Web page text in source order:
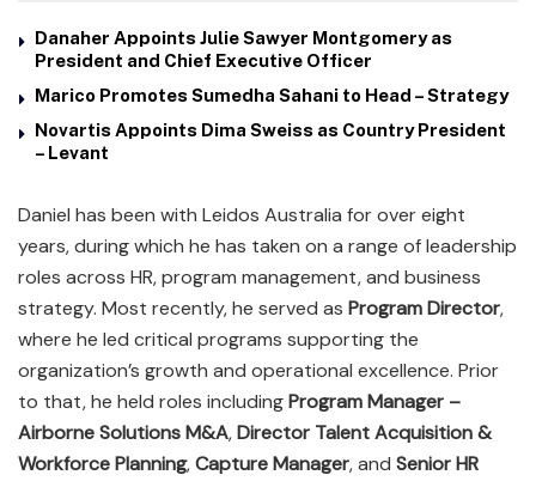
Danaher Appoints Julie Sawyer Montgomery as
President and Chief Executive Officer
Marico Promotes Sumedha Sahani to Head – Strategy
Novartis Appoints Dima Sweiss as Country President
– Levant
Daniel has been with Leidos Australia for over eight
years, during which he has taken on a range of leadership
roles across HR, program management, and business
strategy. Most recently, he served as Program Director,
where he led critical programs supporting the
organization’s growth and operational excellence. Prior
to that, he held roles includingProgram Manager –
Airborne Solutions M&A,Director Talent Acquisition &
Workforce Planning,Capture Manager, and Senior HR